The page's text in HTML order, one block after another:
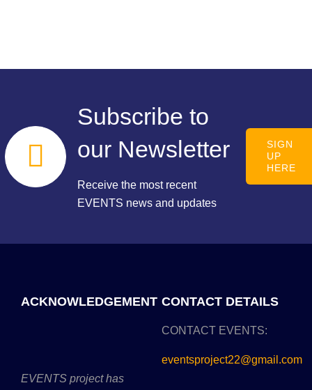
Subscribe to
our Newsletter
Receive the most recent
EVENTS news and updates
SIGN
UP
HERE
ACKNOWLEDGEMENT
EVENTS project has
CONTACT DETAILS
CONTACT EVENTS:
eventsproject22@gmail.com